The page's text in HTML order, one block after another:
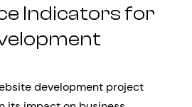
Indicators for
development project